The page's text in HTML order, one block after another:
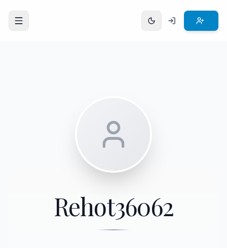
Open menu
Rehot36062